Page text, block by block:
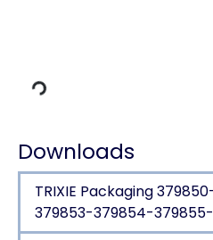
Downloads
TRIXIE Packaging
379853-379854-379855-